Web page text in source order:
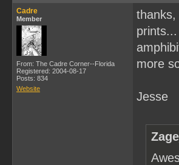
Cadre
Member
From: The Cadre Corner--Florida
Registered: 2004-08-17
Posts: 834
Website
thanks,
more
Jesse